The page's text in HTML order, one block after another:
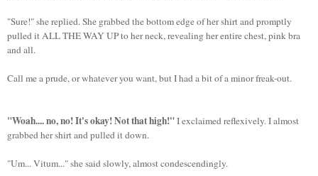
"Sure!" she replied. She grabbed the bottom edge of her shirt and promptly
pulled it ALL THE WAY UP to her neck, revealing her entire chest, pink bra
and all.
Call me a prude, or whatever you want, but I had a bit of a minor freak-out.
"Woah.... no, no! It's okay! Not that high!"I exclaimed reflexively. I almost
grabbed her shirt and pulled it down.
"Um... Vitum..." she said slowly, almost condescendingly.